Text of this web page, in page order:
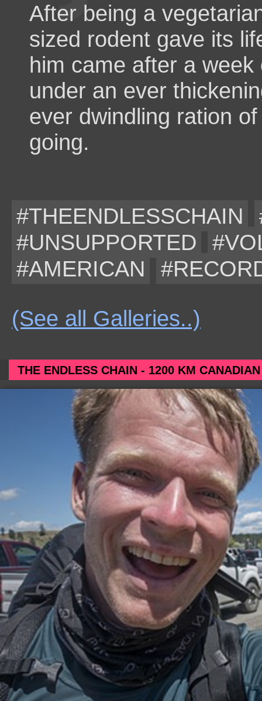
After being a
sized rodent gave its
him came after a
under an ever
ever dwindling ration
going.
#THEENDLESSCHAIN
#UNSUPPORTED
#AMERICAN
(See all Galleries..)
THE ENDLESS CHAIN - 1200 KM